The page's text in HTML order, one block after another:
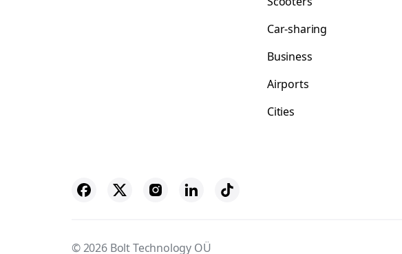
Car-sharing
Business
Airports
Cities
© 2026 Bolt Technology OÜ